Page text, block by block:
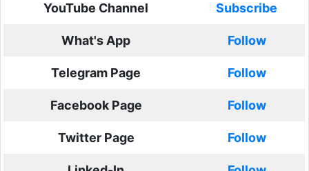
YouTube Channel Subscribe
What's App Follow
Telegram Page Follow
Facebook Page Follow
Twitter Page Follow